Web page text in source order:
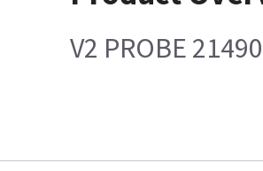
V2 PROBE